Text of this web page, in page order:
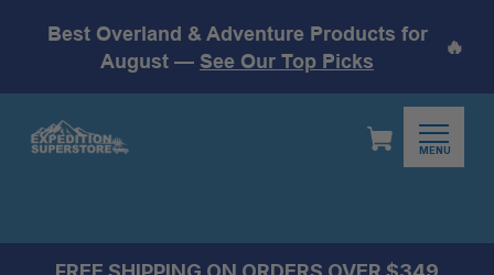
Best Overland & Adventure Products for
August — See Our Top Picks
🔥
MENU